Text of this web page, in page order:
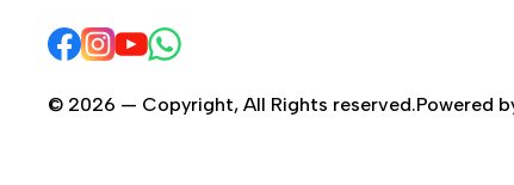
© 2026 — Copyright, All Rights reserved.Powered